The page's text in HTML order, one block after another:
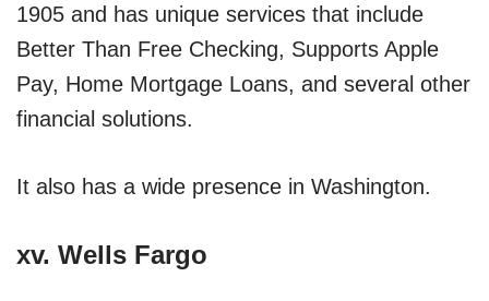
1905 and has unique services that include
Better Than Free Checking, Supports Apple
Pay, Home Mortgage Loans, and several other
financial solutions.
It also has a wide presence in Washington.
xv. Wells Fargo